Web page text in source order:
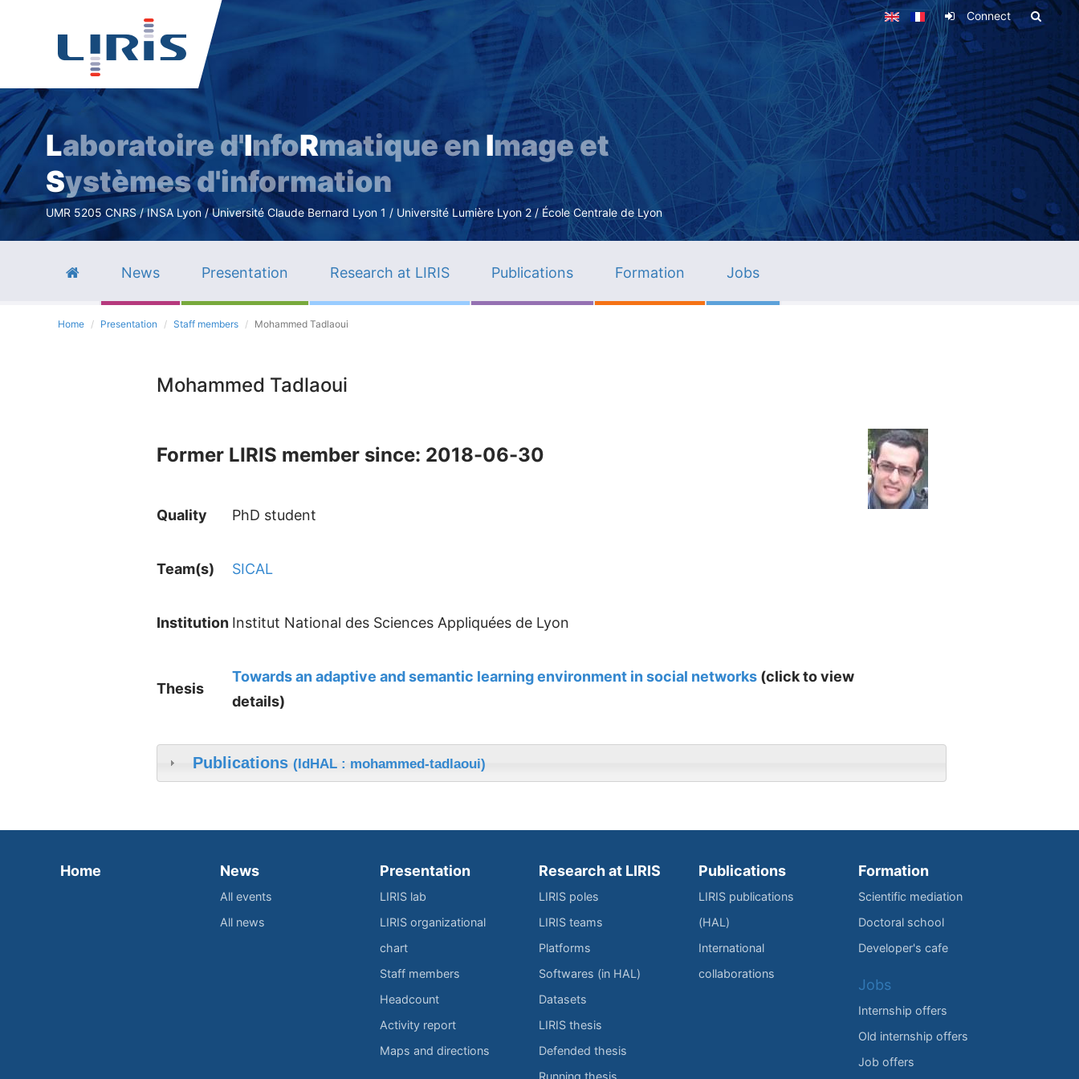
Skip
main
content
Connect
Laboratoire d'InfoRmatique en Image et
Systèmes d'information
UMR 5205 CNRS / INSA Lyon / Université Claude Bernard Lyon 1 / Université Lumière Lyon 2 / École Centrale de Lyon
News Presentation Research at LIRIS Publications Formation Jobs
Home Presentation Staff members Mohammed Tadlaoui
Mohammed Tadlaoui
Former LIRIS member since: 2018-06-30
Quality PhD student
Team(s) SICAL
Institution Institut National des Sciences Appliquées de Lyon
Thesis
Towards an adaptive and semantic learning environment in social networks (click to view
details)
Publications (IdHAL : mohammed-tadlaoui)
Home News
All events
All news
Presentation
LIRIS lab
LIRIS organizational
chart
Staff members
Headcount
Activity report
Maps and directions
Research at LIRIS
LIRIS poles
LIRIS teams
Platforms
Softwares (in HAL)
Datasets
LIRIS thesis
Defended thesis
Running thesis
Publications
LIRIS publications
(HAL)
International
collaborations
Formation
Scientific mediation
Doctoral school
Developer's cafe
Jobs
Internship offers
Old internship offers
Job offers